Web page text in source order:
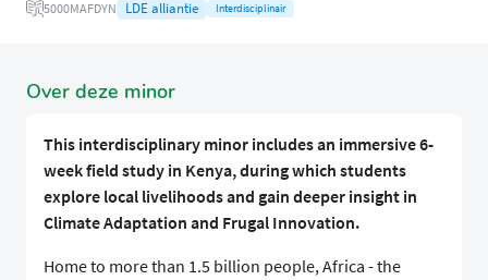
5000MAFDYN LDE alliantie Interdisciplinair
Over deze minor
This interdisciplinary minor includes an immersive 6-
week field study in Kenya, during which students
explore local livelihoods and gain deeper insight in
Climate Adaptation and Frugal Innovation.
Home to more than 1.5 billion people, Africa - the